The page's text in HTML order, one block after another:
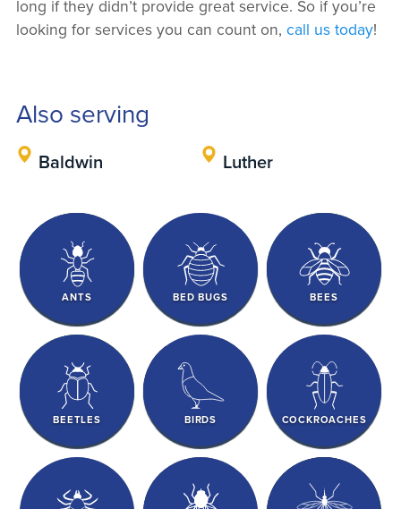
long if they didn’t provide great service. So if you’re
looking for services you can count on, call us today!
Also serving
Baldwin Luther
ANTS BED BUGS BEES
BEETLES BIRDS COCKROACHES